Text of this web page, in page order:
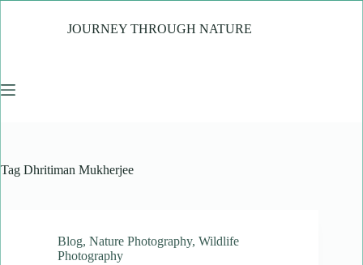
JOURNEY THROUGH NATURE
Tag Dhritiman Mukherjee
Blog, Nature Photography, Wildlife
Photography